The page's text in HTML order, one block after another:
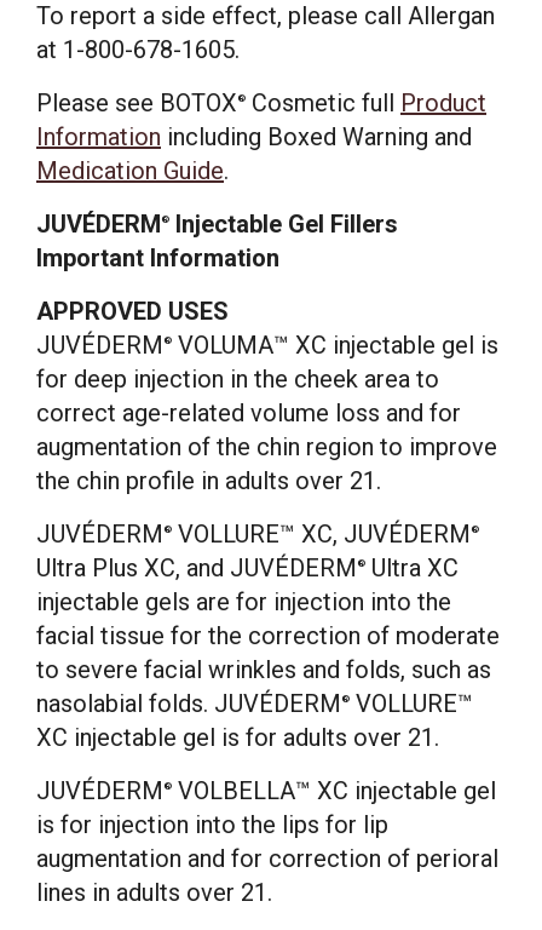
To report a side effect, please call Allergan
at 1-800-678-1605.
Please see BOTOX ® Cosmetic full Product
Information including Boxed Warning and
Medication Guide.
JUVÉDERM ®
Injectable Gel Fillers
Important Information
APPROVED USES
JUVÉDERM ® VOLUMA™ XC injectable gel is
for deep injection in the cheek area to
correct age-related volume loss and for
augmentation of the chin region to improve
the chin profile in adults over 21.
JUVÉDERM ® VOLLURE™ XC, JUVÉDERM ®
Ultra Plus XC, and JUVÉDERM ®
Ultra XC
injectable gels are for injection into the
facial tissue for the correction of moderate
to severe facial wrinkles and folds, such as
nasolabial folds. JUVÉDERM ® VOLLURE™
XC injectable gel is for adults over 21.
JUVÉDERM ® VOLBELLA™ XC injectable gel
is for injection into the lips for lip
augmentation and for correction of perioral
lines in adults over 21.